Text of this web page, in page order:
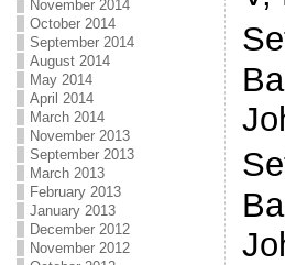
November 2014
October 2014
September 2014
August 2014
May 2014
April 2014
March 2014
November 2013
September 2013
March 2013
February 2013
January 2013
December 2012
November 2012